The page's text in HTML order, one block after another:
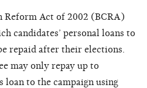
Reform Act of 2002 (BCRA)
candidates’ personal loans to
repaid after their elections.
may only repay up to
loan to the campaign using